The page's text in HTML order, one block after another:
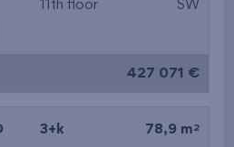
11th floor SW
427 071 €
3+k 78,9 m 2